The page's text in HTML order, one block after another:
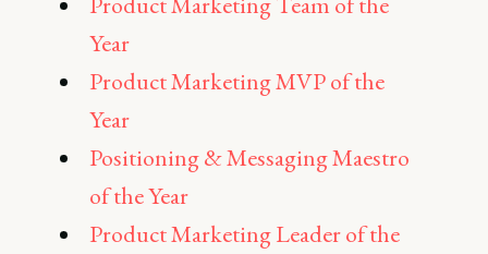
Year
Product Marketing MVP of the
Year
Positioning & Messaging Maestro
of the Year
Product Marketing Leader of the